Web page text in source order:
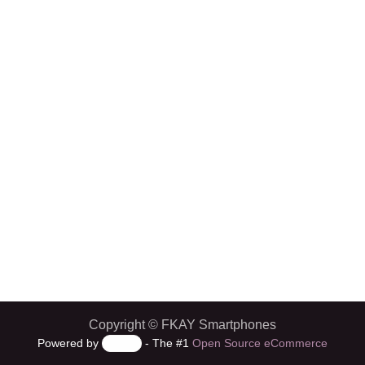
Copyright © FKAY Smartphones
Powered by - The #1 Open Source eCommerce